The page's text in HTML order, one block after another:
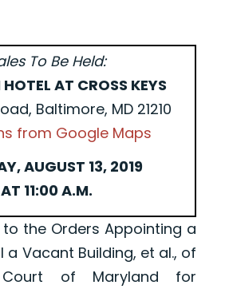
To Be Held:
AT CROSS KEYS
Baltimore, MD 21210
from Google Maps
AUGUST 13, 2019
AT 11:00 A.M.
Orders Appointing a
a Vacant Building, et al., of
of Maryland for